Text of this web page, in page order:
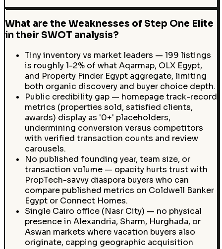
What are the Weaknesses of Step One Elite
in their SWOT analysis?
Tiny inventory vs market leaders — 199 listings
is roughly 1-2% of what Aqarmap, OLX Egypt,
and Property Finder Egypt aggregate, limiting
both organic discovery and buyer choice depth.
Public credibility gap — homepage track-record
metrics (properties sold, satisfied clients,
awards) display as '0+' placeholders,
undermining conversion versus competitors
with verified transaction counts and review
carousels.
No published founding year, team size, or
transaction volume — opacity hurts trust with
PropTech-savvy diaspora buyers who can
compare published metrics on Coldwell Banker
Egypt or Connect Homes.
Single Cairo office (Nasr City) — no physical
presence in Alexandria, Sharm, Hurghada, or
Aswan markets where vacation buyers also
originate, capping geographic acquisition